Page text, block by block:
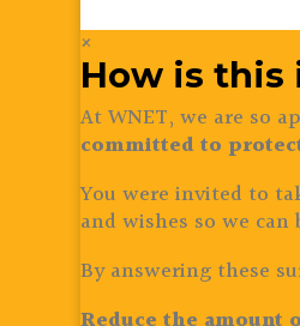
×
How is this
At WNET, we are so
committed to
You were invited to
and wishes so we
By answering these